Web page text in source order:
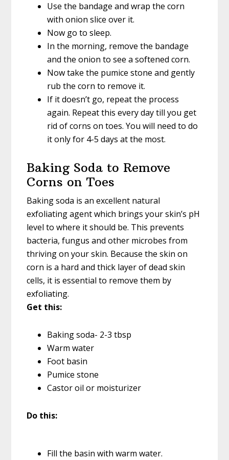
Use the bandage and wrap the corn
with onion slice over it.
Now go to sleep.
In the morning, remove the bandage
and the onion to see a softened corn.
Now take the pumice stone and gently
rub the corn to remove it.
If it doesn’t go, repeat the process
again. Repeat this every day till you get
rid of corns on toes. You will need to do
it only for 4-5 days at the most.
Baking Soda to Remove
Corns on Toes
Baking soda is an excellent natural
exfoliating agent which brings your skin’s pH
level to where it should be. This prevents
bacteria, fungus and other microbes from
thriving on your skin. Because the skin on
corn is a hard and thick layer of dead skin
cells, it is essential to remove them by
exfoliating.
Get this:
Baking soda- 2-3 tbsp
Warm water
Foot basin
Pumice stone
Castor oil or moisturizer
Do this:
Fill the basin with warm water.